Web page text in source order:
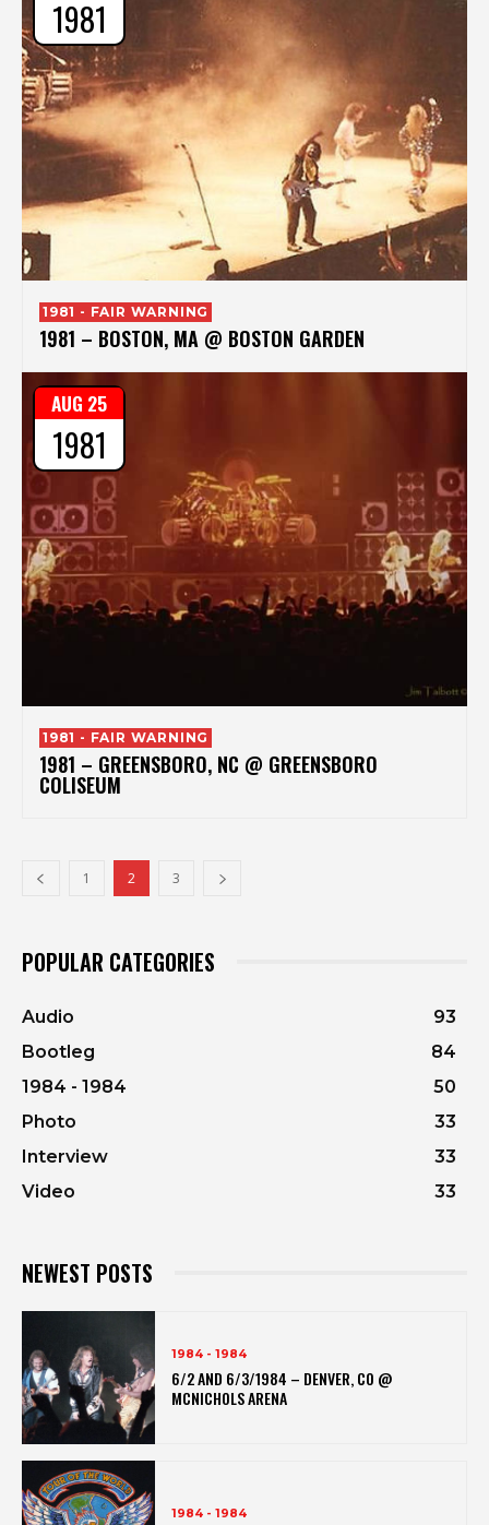
1981 - FAIR WARNING
1981 – BOSTON, MA @ BOSTON GARDEN
1981
1981 - FAIR WARNING
1981 – GREENSBORO, NC @ GREENSBORO
COLISEUM
AUG 25
1981
1 2 3
POPULAR CATEGORIES
Audio
93
Bootleg
84
1984 - 1984
50
Photo
33
Interview
33
Video
33
NEWEST POSTS
1984 - 1984
6/2 AND 6/3/1984 – DENVER, CO @
MCNICHOLS ARENA
1984 - 1984